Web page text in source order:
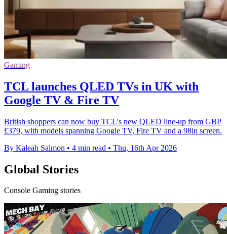
Gaming
TCL launches QLED TVs in UK with
Google TV & Fire TV
British shoppers can now buy TCL's new QLED line-up from GBP
£379, with models spanning Google TV, Fire TV and a 98in screen.
By Kaleah Salmon • 4 min read • Thu, 16th Apr 2026
Global Stories
Console Gaming stories